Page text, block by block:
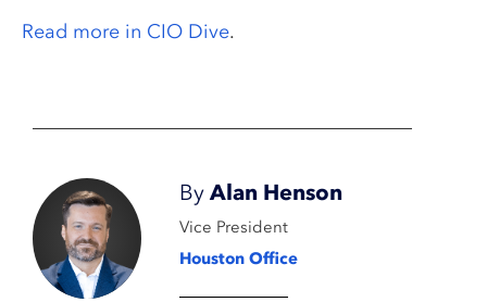
Read more in CIO Dive.
ByAlan Henson
Vice President
Houston Office